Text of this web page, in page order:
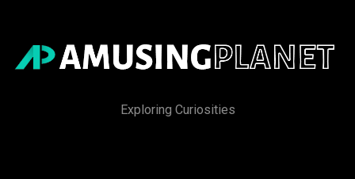
Exploring Curiosities